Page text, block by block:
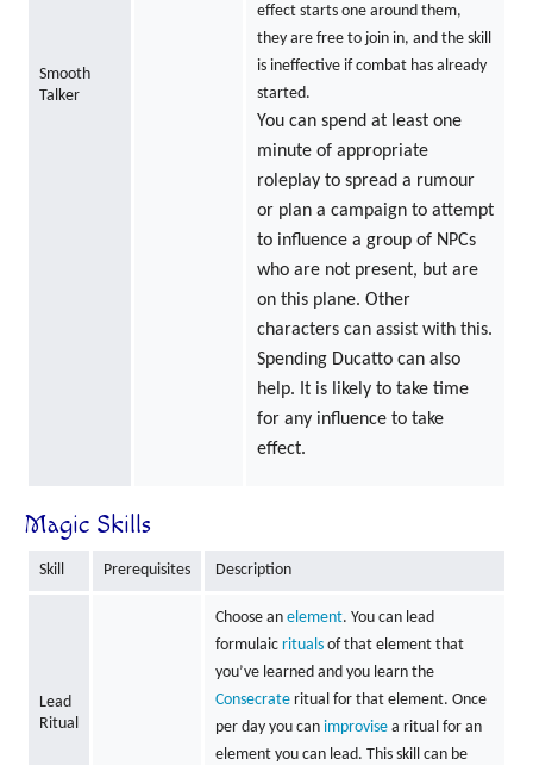
Smooth
Talker
effect starts one around them,
they are free to join in, and the skill
is ineffective if combat has already
started.
You can spend at least one
minute of appropriate
roleplay to spread a rumour
or plan a campaign to attempt
to influence a group of NPCs
who are not present, but are
on this plane. Other
characters can assist with this.
Spending Ducatto can also
help. It is likely to take time
for any influence to take
effect.
Magic Skills
Skill Prerequisites Description
Lead
Ritual
Choose an element. You can lead
formulaic ritualsof that element that
you’ve learned and you learn the
Consecrateritual for that element. Once
per day you can improvisea ritual for an
element you can lead. This skill can be